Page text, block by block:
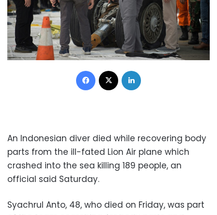
Facebook
An Indonesian diver died while recovering body
parts from the ill-fated Lion Air plane which
crashed into the sea killing 189 people, an
official said Saturday.
Syachrul Anto, 48, who died on Friday, was part